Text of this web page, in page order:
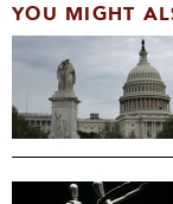
YOU MIGHT